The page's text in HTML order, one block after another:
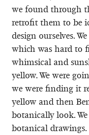
we found through
retrofit them to be
design ourselves.
which was hard to
whimsical and
yellow. We were
we were finding it
yellow and then
botanically look.
botanical drawings.